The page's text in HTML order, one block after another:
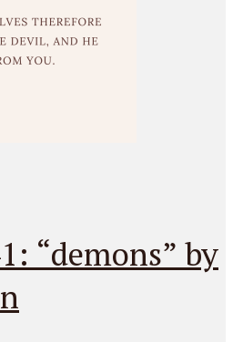
“demons” by